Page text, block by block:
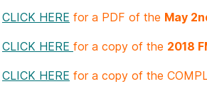
CLICK HERE for a PDF of the May
CLICK HERE for a copy of the 2018
CLICK HERE for a copy of the